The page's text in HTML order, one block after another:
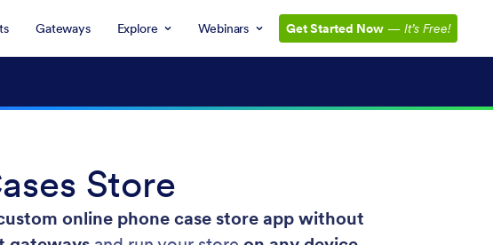
Gateways Explore Webinars Get Started Now — It’s Free!
Store
online phone case store app without